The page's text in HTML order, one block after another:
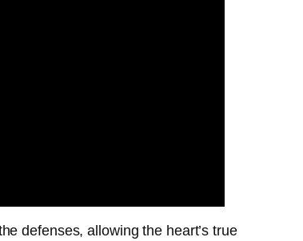
defenses, allowing the heart’s true